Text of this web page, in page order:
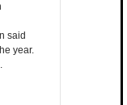
said
year.